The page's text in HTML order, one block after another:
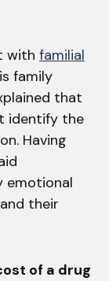
with familial
family
that
identify the
Having
emotional
their
of a drug